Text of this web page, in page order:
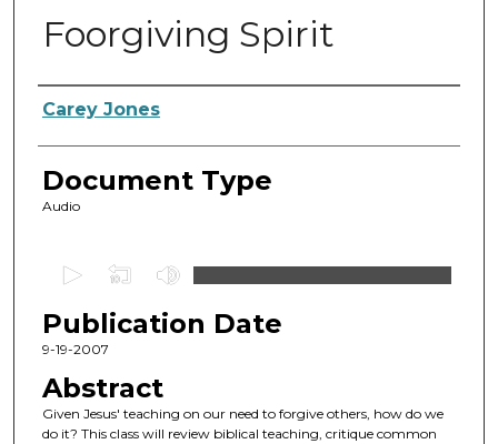
Foorgiving Spirit
Authors
Carey Jones
Document Type
Audio
e
c
n
d
Publication Date
9-19-2007
Abstract
Given Jesus' teaching on our need to forgive others, how do we
do it? This class will review biblical teaching, critique common